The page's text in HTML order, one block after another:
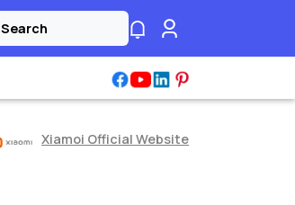
Search
Xiamoi Official Website